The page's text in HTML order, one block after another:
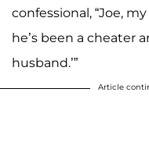
confessional, “Joe,
he’s been a cheater
husband.’”
Article